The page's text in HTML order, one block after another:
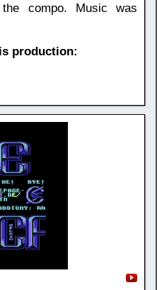
compo. Music was
production: